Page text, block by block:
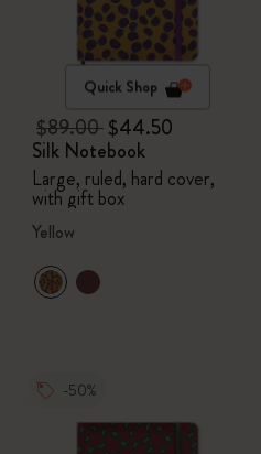
Quick Shop
$89.00$44.50
Silk Notebook
Large, ruled, hard cover,
with gift box
Yellow
-50%